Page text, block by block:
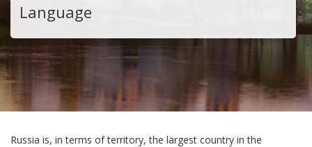
Language
Russia is, in terms of territory, the largest country in the